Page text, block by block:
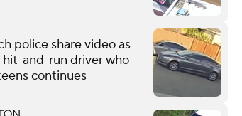
police share video as
hit-and-run driver who
continues